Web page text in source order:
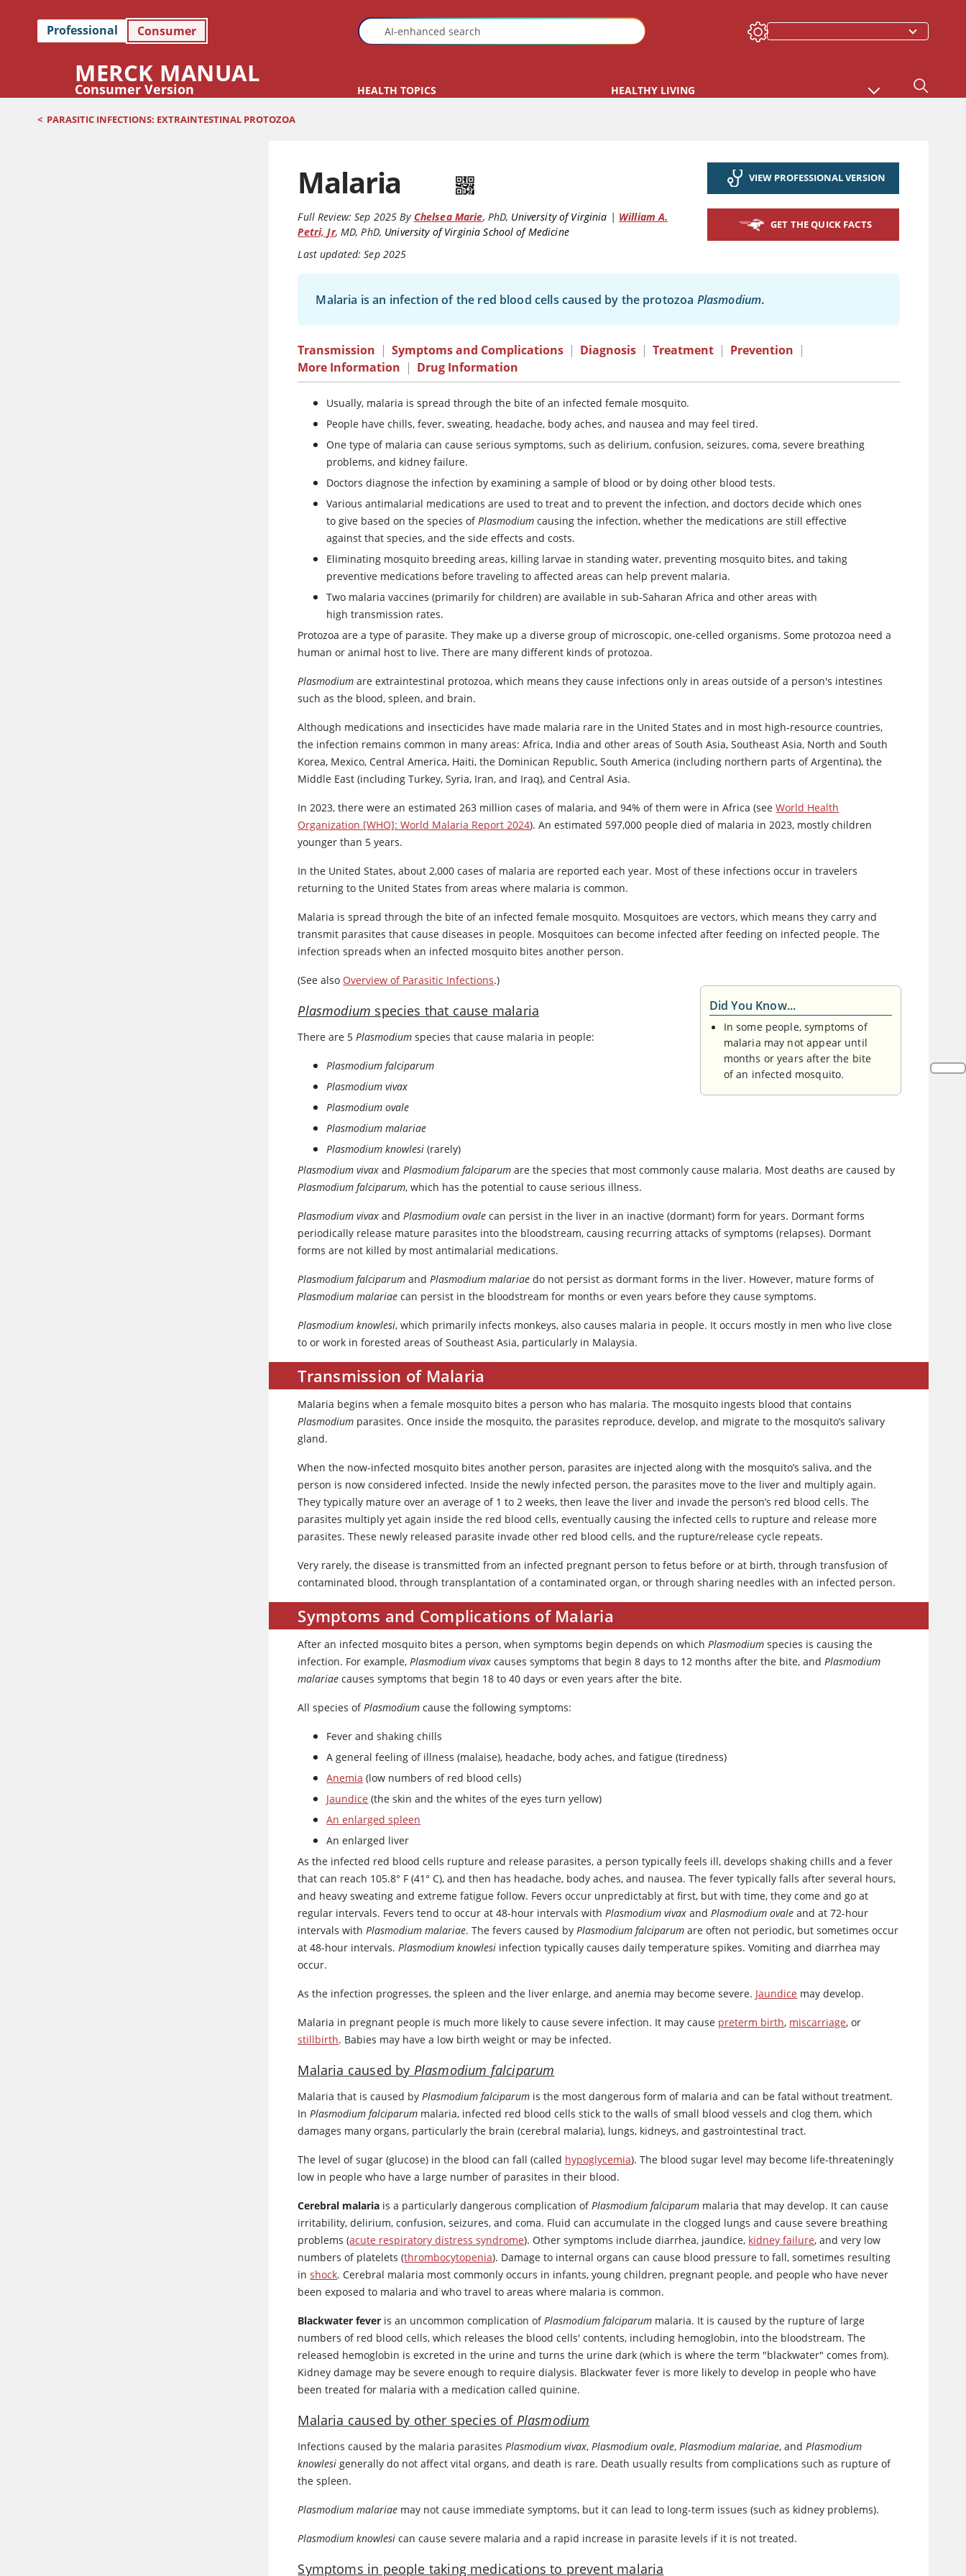
Professional Consumer
MERCK MANUAL
Consumer Version HEALTH TOPICS HEALTHY LIVING
< PARASITIC INFECTIONS: EXTRAINTESTINAL PROTOZOA
Malaria
Full Review: Sep 2025 By Chelsea Marie, PhD, University of Virginia | William A.
Petri, Jr, MD, PhD, University of Virginia School of Medicine
Last updated: Sep 2025
VIEW PROFESSIONAL VERSION
GET THE QUICK FACTS
Malaria is an infection of the red blood cells caused by the protozoa Plasmodium.
Transmission | Symptoms and Complications | Diagnosis | Treatment | Prevention |
More Information | Drug Information
Usually, malaria is spread through the bite of an infected female mosquito.
People have chills, fever, sweating, headache, body aches, and nausea and may feel tired.
One type of malaria can cause serious symptoms, such as delirium, confusion, seizures, coma, severe breathing
problems, and kidney failure.
Doctors diagnose the infection by examining a sample of blood or by doing other blood tests.
Various antimalarial medications are used to treat and to prevent the infection, and doctors decide which ones
to give based on the species ofPlasmodium causing the infection, whether the medications are still effective
against that species, and the side effects and costs.
Eliminating mosquito breeding areas, killing larvae in standing water, preventing mosquito bites, and taking
preventive medications before traveling to affected areas can help prevent malaria.
Two malaria vaccines (primarily for children) are available in sub-Saharan Africa and other areas with
high transmission rates.
Protozoa are a type of parasite. They make up a diverse group of microscopic, one-celled organisms. Some protozoa need a
human or animal host to live. There are many different kinds of protozoa.
Plasmodium are extraintestinal protozoa, which means they cause infections only in areas outside of a person's intestines
such as the blood, spleen, and brain.
Although medications and insecticides have made malaria rare in the United States and in most high-resource countries,
the infection remains common in many areas: Africa, India and other areas of South Asia, Southeast Asia, North and South
Korea, Mexico, Central America, Haiti, the Dominican Republic, South America (including northern parts of Argentina), the
Middle East (including Turkey, Syria, Iran, and Iraq), and Central Asia.
In 2023, there were an estimated 263 million cases of malaria, and 94% of them were in Africa (seeWorld Health
Organization [WHO]: World Malaria Report 2024). An estimated 597,000 people died of malaria in 2023, mostly children
younger than 5 years.
In the United States, about 2,000 cases of malaria are reported each year. Most of these infections occur in travelers
returning to the United States from areas where malaria is common.
Malaria is spread through the bite of an infected female mosquito. Mosquitoes are vectors, which means they carry and
transmit parasites that cause diseases in people. Mosquitoes can become infected after feeding on infected people. The
infection spreads when an infected mosquito bites another person.
Did You Know...
In some people, symptoms of
malaria may not appear until
months or years after the bite
of an infected mosquito.
(See also Overview of Parasitic Infections.)
Plasmodium species that cause malaria
There are 5Plasmodium species that cause malaria in people:
Plasmodium falciparum
Plasmodium vivax
Plasmodium ovale
Plasmodium malariae
Plasmodium knowlesi (rarely)
Plasmodium vivax andPlasmodium falciparum are the species that most commonly cause malaria. Most deaths are caused by
Plasmodium falciparum, which has the potential to cause serious illness.
Plasmodium vivax andPlasmodium ovale can persist in the liver in an inactive (dormant) form for years. Dormant forms
periodically release mature parasites into the bloodstream, causing recurring attacks of symptoms (relapses). Dormant
forms are not killed by most antimalarial medications.
Plasmodium falciparum andPlasmodium malariae do not persist as dormant forms in the liver. However, mature forms of
Plasmodium malariae can persist in the bloodstream for months or even years before they cause symptoms.
Plasmodium knowlesi, which primarily infects monkeys, also causes malaria in people. It occurs mostly in men who live close
to or work in forested areas of Southeast Asia, particularly in Malaysia.
Transmission of Malaria
Malaria begins when a female mosquito bites a person who has malaria. The mosquito ingests blood that contains
Plasmodium parasites. Once inside the mosquito, the parasites reproduce, develop, and migrate to the mosquito’s salivary
gland.
When the now-infected mosquito bites another person, parasites are injected along with the mosquito’s saliva, and the
person is now considered infected. Inside the newly infected person, the parasites move to the liver and multiply again.
They typically mature over an average of 1 to 2 weeks, then leave the liver and invade the person’s red blood cells. The
parasites multiply yet again inside the red blood cells, eventually causing the infected cells to rupture and release more
parasites. These newly released parasite invade other red blood cells, and the rupture/release cycle repeats.
Very rarely, the disease is transmitted from an infected pregnant person to fetus before or at birth, through transfusion of
contaminated blood, through transplantation of a contaminated organ, or through sharing needles with an infected person.
Symptoms and Complications of Malaria
After an infected mosquito bites a person, when symptoms begin depends on whichPlasmodium species is causing the
infection. For example,Plasmodium vivax causes symptoms that begin 8 days to 12 months after the bite, andPlasmodium
malariae causes symptoms that begin 18 to 40 days or even years after the bite.
All species ofPlasmodium cause the following symptoms:
Fever and shaking chills
A general feeling of illness (malaise), headache, body aches, and fatigue (tiredness)
Anemia (low numbers of red blood cells)
Jaundice (the skin and the whites of the eyes turn yellow)
An enlarged spleen
An enlarged liver
As the infected red blood cells rupture and release parasites, a person typically feels ill, develops shaking chills and a fever
that can reach 105.8° F (41° C), and then has headache, body aches, and nausea. The fever typically falls after several hours,
and heavy sweating and extreme fatigue follow. Fevers occur unpredictably at first, but with time, they come and go at
regular intervals. Fevers tend to occur at 48-hour intervals withPlasmodium vivax andPlasmodium ovale and at 72-hour
intervals withPlasmodium malariae. The fevers caused byPlasmodium falciparum are often not periodic, but sometimes occur
at 48-hour intervals.Plasmodium knowlesi infection typically causes daily temperature spikes. Vomiting and diarrhea may
occur.
As the infection progresses, the spleen and the liver enlarge, and anemia may become severe. Jaundice may develop.
Malaria in pregnant people is much more likely to cause severe infection. It may cause preterm birth, miscarriage, or
stillbirth. Babies may have a low birth weight or may be infected.
Malaria caused by Plasmodium falciparum
Malaria that is caused byPlasmodium falciparum is the most dangerous form of malaria and can be fatal without treatment.
InPlasmodium falciparum malaria, infected red blood cells stick to the walls of small blood vessels and clog them, which
damages many organs, particularly the brain (cerebral malaria), lungs, kidneys, and gastrointestinal tract.
The level of sugar (glucose) in the blood can fall (called hypoglycemia). The blood sugar level may become life-threateningly
low in people who have a large number of parasites in their blood.
Cerebral malaria is a particularly dangerous complication ofPlasmodium falciparum malaria that may develop. It can cause
irritability, delirium, confusion, seizures, and coma. Fluid can accumulate in the clogged lungs and cause severe breathing
problems (acute respiratory distress syndrome). Other symptoms include diarrhea, jaundice, kidney failure, and very low
numbers of platelets (thrombocytopenia). Damage to internal organs can cause blood pressure to fall, sometimes resulting
inshock. Cerebral malaria most commonly occurs in infants, young children, pregnant people, and people who have never
been exposed to malaria and who travel to areas where malaria is common.
Blackwater fever is an uncommon complication ofPlasmodium falciparum malaria. It is caused by the rupture of large
numbers of red blood cells, which releases the blood cells' contents, including hemoglobin, into the bloodstream. The
released hemoglobin is excreted in the urine and turns the urine dark (which is where the term "blackwater" comes from).
Kidney damage may be severe enough to require dialysis. Blackwater fever is more likely to develop in people who have
been treated for malaria with a medication calledquinine.
Malaria caused by other species of Plasmodium
Infections caused by the malaria parasitesPlasmodium vivax,Plasmodium ovale,Plasmodium malariae, andPlasmodium
knowlesi generally do not affect vital organs, and death is rare. Death usually results from complications such as rupture of
the spleen.
Plasmodium malariae may not cause immediate symptoms, but it can lead to long-term issues (such as kidney problems).
Plasmodium knowlesi can cause severe malaria and a rapid increase in parasite levels if it is not treated.
Symptoms in people taking medications to prevent malaria